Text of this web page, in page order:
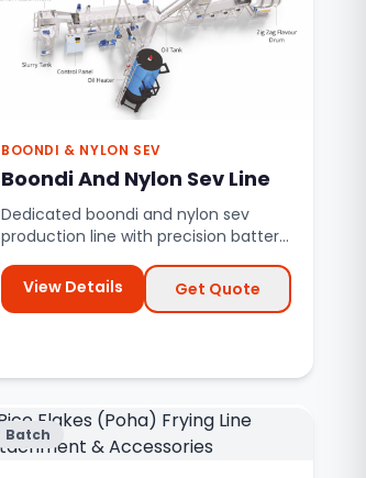
BOONDI & NYLON SEV
Boondi And Nylon Sev Line
Dedicated boondi and nylon sev
production line with precision batter
View Details
Get Quote
Batch